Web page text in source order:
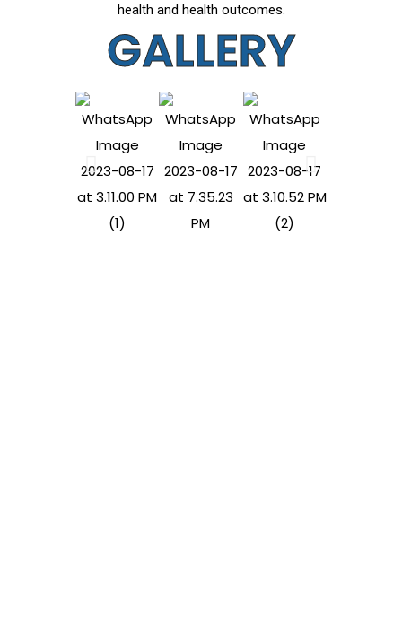
health and health outcomes.
GALLERY